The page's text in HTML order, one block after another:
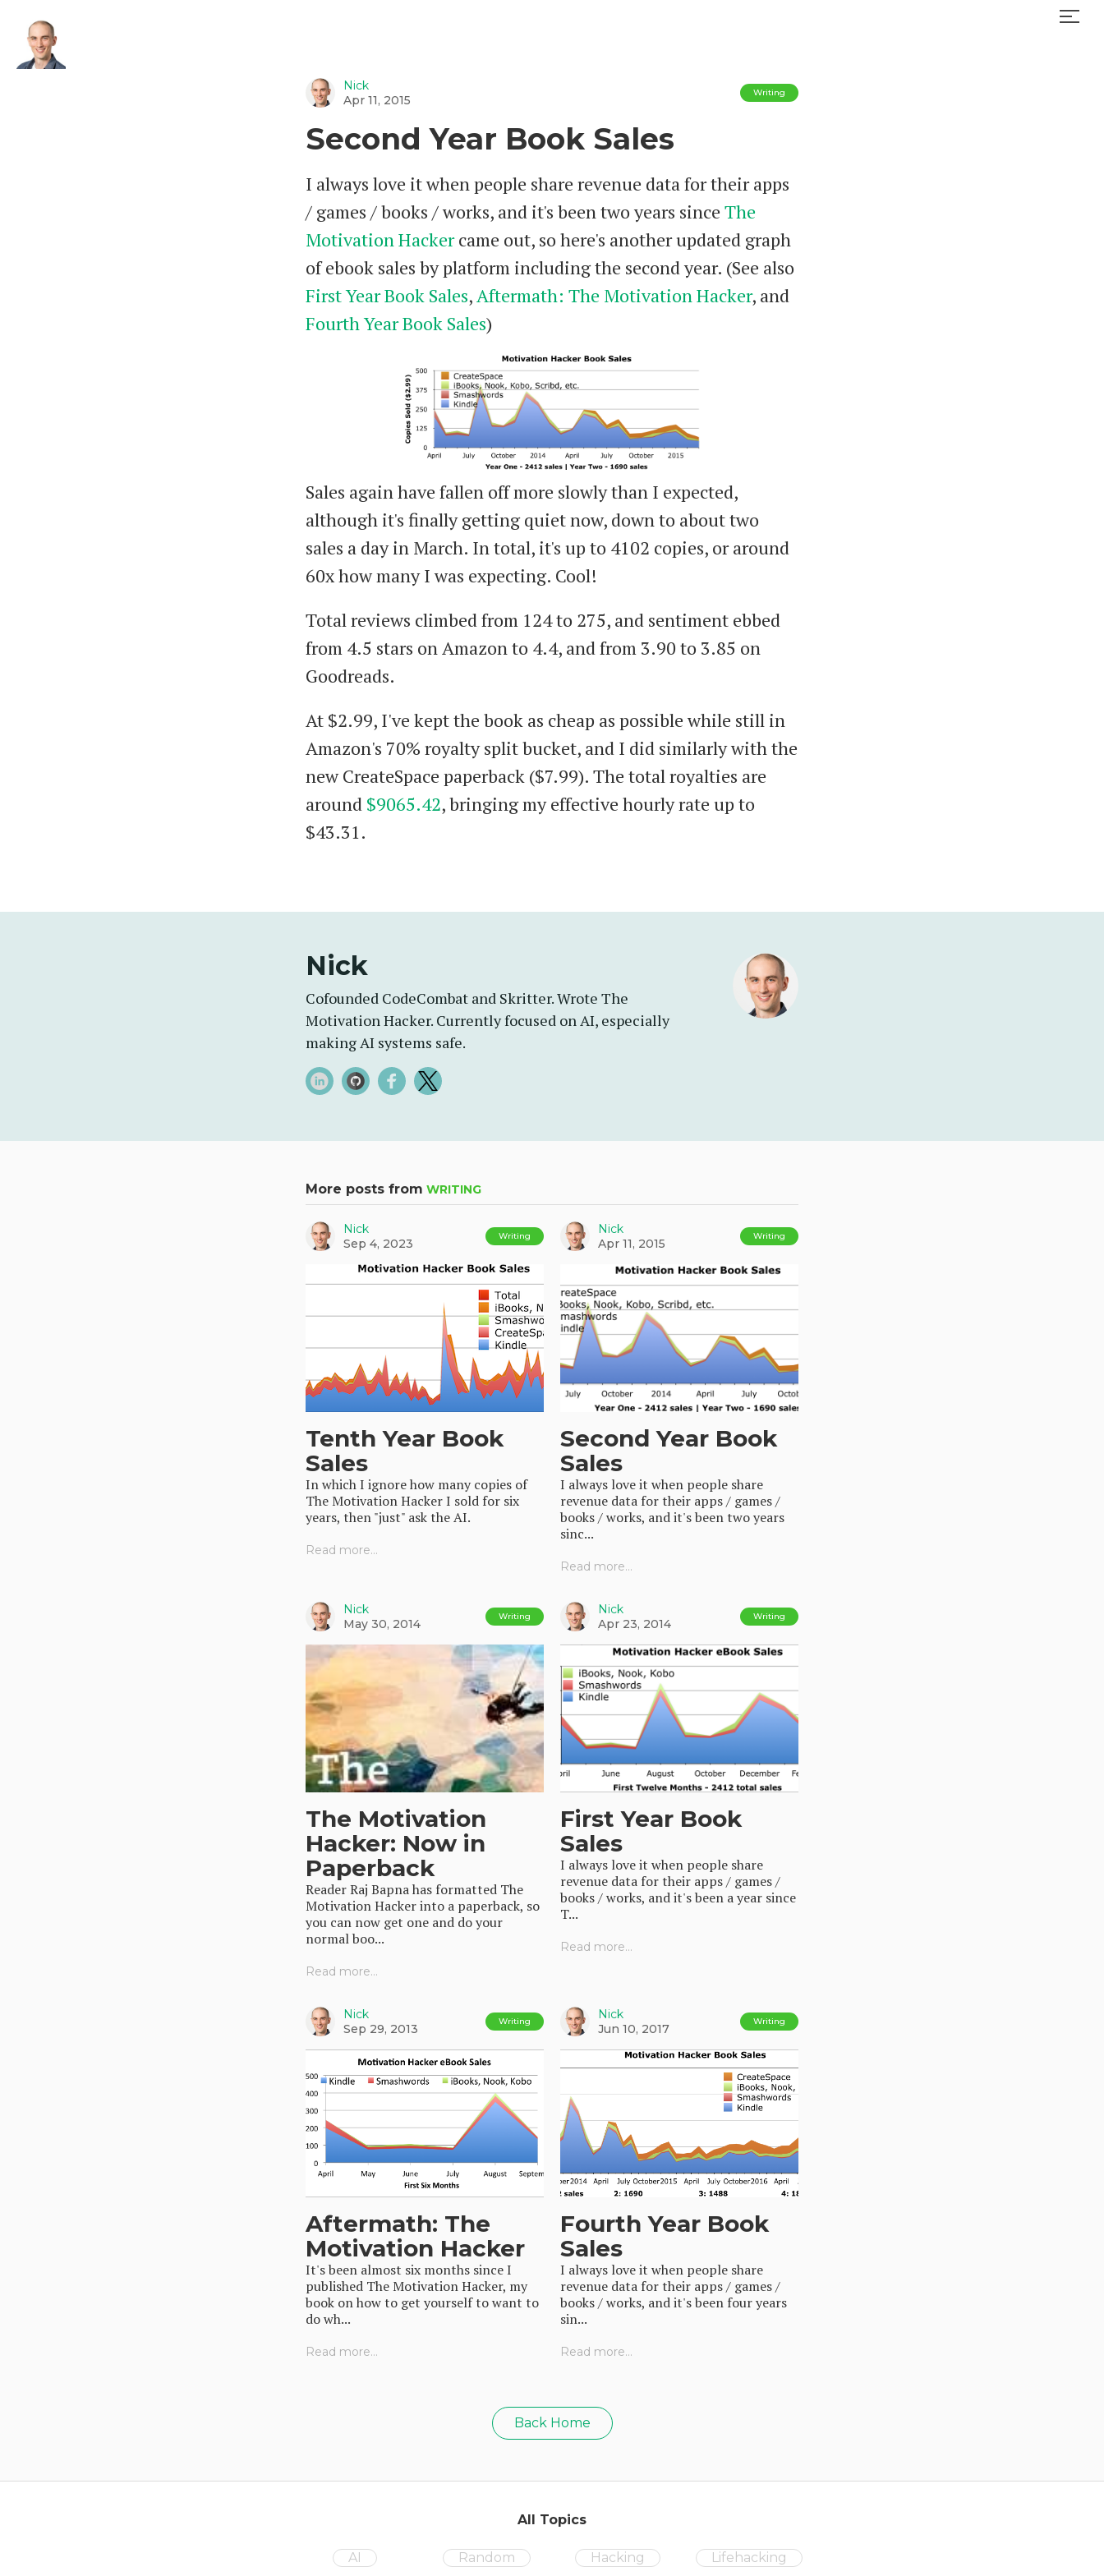
Nick
Apr 11, 2015
Writing
Second Year Book Sales
I always love it when people share revenue data for their apps
/ games / books / works, and it's been two years since The
Motivation Hackercame out, so here's another updated graph
of ebook sales by platform including the second year. (See also
First Year Book Sales,Aftermath: The Motivation Hacker, and
Fourth Year Book Sales)
Sales again have fallen off more slowly than I expected,
although it's finally getting quiet now, down to about two
sales a day in March. In total, it's up to 4102 copies, or around
60x how many I was expecting. Cool!
Total reviews climbed from 124 to 275, and sentiment ebbed
from 4.5 stars on Amazon to 4.4, and from 3.90 to 3.85 on
Goodreads.
At $2.99, I've kept the book as cheap as possible while still in
Amazon's 70% royalty split bucket, and I did similarly with the
new CreateSpace paperback ($7.99). The total royalties are
around $9065.42, bringing my effective hourly rate up to
$43.31.
Nick
Cofounded CodeCombat and Skritter. Wrote The
Motivation Hacker. Currently focused on AI, especially
making AI systems safe.
More posts from WRITING
Nick
Sep 4, 2023
Writing
Tenth Year Book
Sales
In which I ignore how many copies of
The Motivation Hacker I sold for six
years, then "just" ask the AI.
Read more...
Nick
Apr 11, 2015
Writing
Second Year Book
Sales
I always love it when people share
revenue data for their apps / games /
books / works, and it's been two years
sinc...
Read more...
Nick
May 30, 2014
Writing
The Motivation
Hacker: Now in
Paperback
Reader Raj Bapna has formatted The
Motivation Hacker into a paperback, so
you can now get one and do your
normal boo...
Read more...
Nick
Apr 23, 2014
Writing
First Year Book
Sales
I always love it when people share
revenue data for their apps / games /
books / works, and it's been a year since
T...
Read more...
Nick
Sep 29, 2013
Writing
Aftermath: The
Motivation Hacker
It's been almost six months since I
published The Motivation Hacker, my
book on how to get yourself to want to
do wh...
Read more...
Nick
Jun 10, 2017
Writing
Fourth Year Book
Sales
I always love it when people share
revenue data for their apps / games /
books / works, and it's been four years
sin...
Read more...
Back Home
All Topics
AI Random Hacking Lifehacking